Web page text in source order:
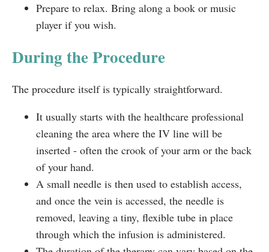
Prepare to relax. Bring along a book or music
player if you wish.
During the Procedure
The procedure itself is typically straightforward.
It usually starts with the healthcare professional
cleaning the area where the IV line will be
inserted - often the crook of your arm or the back
of your hand.
A small needle is then used to establish access,
and once the vein is accessed, the needle is
removed, leaving a tiny, flexible tube in place
through which the infusion is administered.